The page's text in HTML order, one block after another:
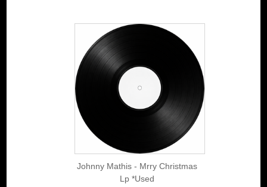
Johnny Mathis - Mrry Christmas
Lp *Used